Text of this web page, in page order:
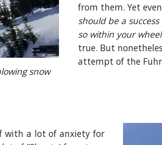
snow
from them. Yet
should be a
so within your
true. But
attempt of the
with a lot of anxiety for